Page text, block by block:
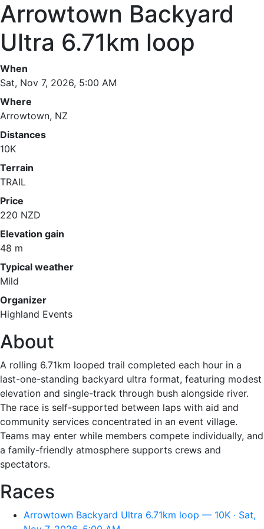
Arrowtown Backyard
Ultra 6.71km loop
When
Sat, Nov 7, 2026, 5:00 AM
Where
Arrowtown, NZ
Distances
10K
Terrain
TRAIL
Price
220 NZD
Elevation gain
48 m
Typical weather
Mild
Organizer
Highland Events
About
A rolling 6.71km looped trail completed each hour in a
last-one-standing backyard ultra format, featuring modest
elevation and single-track through bush alongside river.
The race is self-supported between laps with aid and
community services concentrated in an event village.
Teams may enter while members compete individually, and
a family-friendly atmosphere supports crews and
spectators.
Races
Arrowtown Backyard Ultra 6.71km loop — 10K · Sat,